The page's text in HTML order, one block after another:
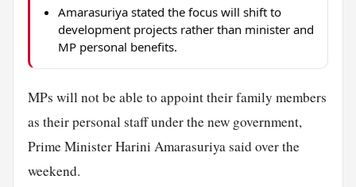
Amarasuriya stated the focus will shift to
development projects rather than minister and
MP personal benefits.
MPs will not be able to appoint their family members
as their personal staff under the new government,
Prime Minister Harini Amarasuriya said over the
weekend.